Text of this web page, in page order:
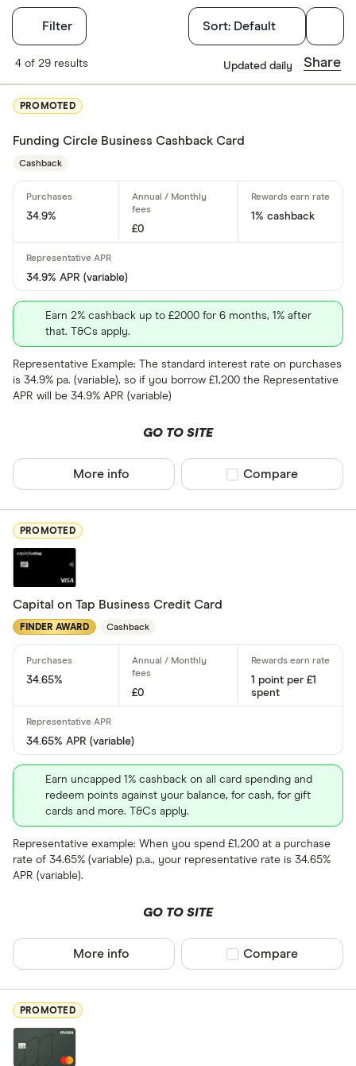
Filter Filters
Card type
Yes
Up to 3
3 –⁠ 9
15 –⁠ 21
31 & above
Foreign
Network
Sort: Default
4 of 29 results Updated daily Share
PROMOTED
Funding Circle Business Cashback Card
Cashback
34.9%
£0
1% cashback
34.9% APR (variable)
Earn 2% cashback up to £2000 for 6 months, 1% after
that. T&Cs apply.
Representative Example: The standard interest rate on purchases
is 34.9% pa. (variable), so if you borrow £1,200 the Representative
APR will be 34.9% APR (variable)
GO TO SITE
More info Compare product
Compare
PROMOTED
Capital on Tap Business Credit Card
FINDER AWARD Cashback
34.65%
£0
1 point per £1
spent
34.65% APR (variable)
Earn uncapped 1% cashback on all card spending and
redeem points against your balance, for cash, for gift
cards and more. T&Cs apply.
Representative example: When you spend £1,200 at a purchase
rate of 34.65% (variable) p.a., your representative rate is 34.65%
APR (variable).
GO TO SITE
More info Compare product
Compare
PROMOTED